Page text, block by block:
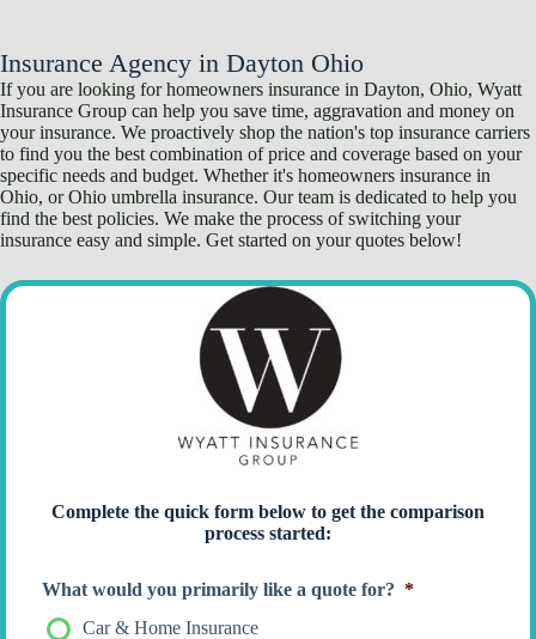
content
Insurance Agency in Dayton Ohio
If you are looking for homeowners insurance in Dayton, Ohio, Wyatt
Insurance Group can help you save time, aggravation and money on
your insurance. We proactively shop the nation's top insurance carriers
to find you the best combination of price and coverage based on your
specific needs and budget. Whether it's homeowners insurance in
Ohio, or Ohio umbrella insurance. Our team is dedicated to help you
find the best policies. We make the process of switching your
insurance easy and simple. Get started on your quotes below!
Complete the quick form below to get the comparison
process started:
What would you primarily like a quote for? *
Car & Home Insurance